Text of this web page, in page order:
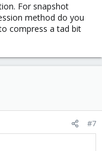
For snapshot
method do you
compress a tad bit
#7